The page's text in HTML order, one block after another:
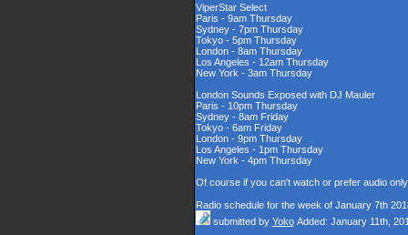
ViperStar Select
Paris - 9am Thursday
Sydney - 7pm Thursday
Tokyo - 5pm Thursday
London - 8am Thursday
Los Angeles - 12am Thursday
New York - 3am Thursday
London Sounds Exposed with DJ Mauler
Paris - 10pm Thursday
Sydney - 8am Friday
Tokyo - 6am Friday
London - 9pm Thursday
Los Angeles - 1pm Thursday
New York - 4pm Thursday
Of course if you can't watch or prefer audio
Radio schedule for the week of January 7th
submitted by Yoko Added: January 11th,